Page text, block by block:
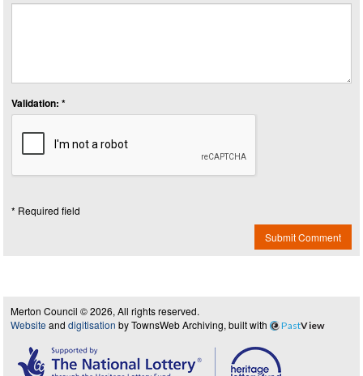
Validation: *
* Required field
Submit Comment
Merton Council © 2026, All rights reserved.
Website and digitisation by TownsWeb Archiving, built with PastView